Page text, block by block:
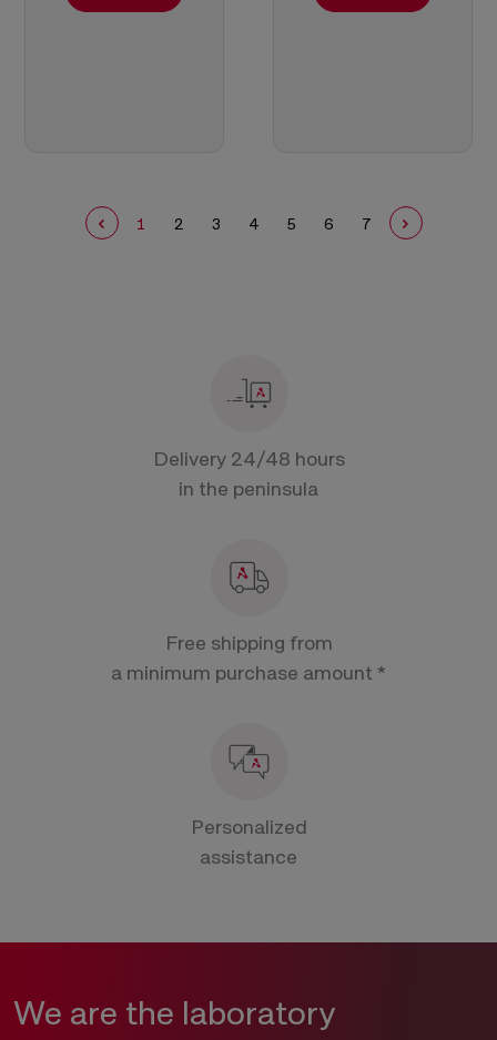
1 2 3 4 5 6 7
Delivery 24/48 hours
in the peninsula
Free shipping from
a minimum purchase amount *
Personalized
assistance
We are the laboratory